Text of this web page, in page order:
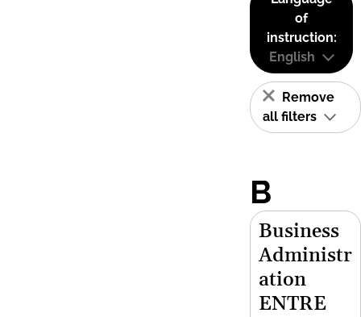
of
instruction:
English
Remove
all filters
B
Business
Administr
ation
ENTRE